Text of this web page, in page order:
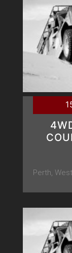
Perth,